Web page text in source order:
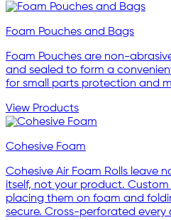
Foam Pouches and Bags
Foam Pouches are non-
and sealed to form a
for small parts protection and
View Products
Cohesive Foam
Cohesive Air Foam Rolls leave
itself, not your product.
placing them on foam and
secure. Cross-perforated every